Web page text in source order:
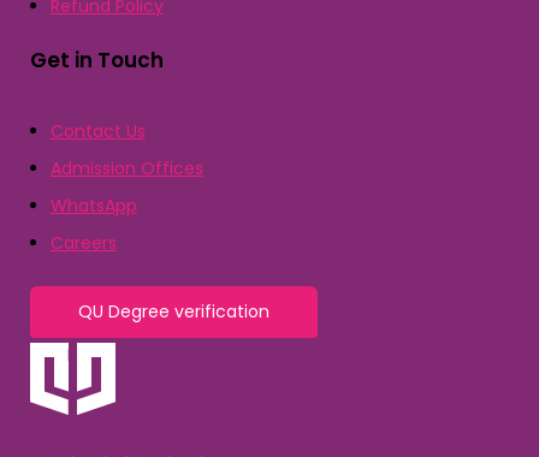
Refund Policy
Get in Touch
Contact Us
Admission Offices
WhatsApp
Careers
QU Degree verification